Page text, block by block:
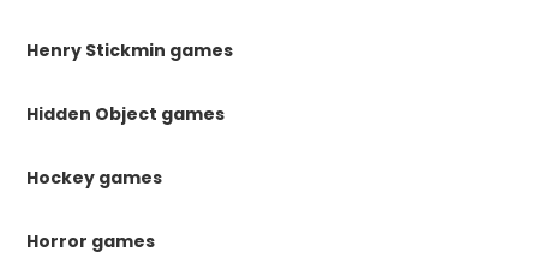
Henry Stickmin games
Hidden Object games
Hockey games
Horror games